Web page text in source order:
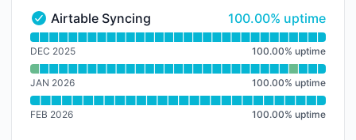
Airtable Syncing - Operational
Airtable Syncing 100% - uptime
100.00% uptime
Read uptime graph for Airtable Syncing
DEC 2025 100.00% uptime
JAN 2026 100.00% uptime
FEB 2026 100.00% uptime